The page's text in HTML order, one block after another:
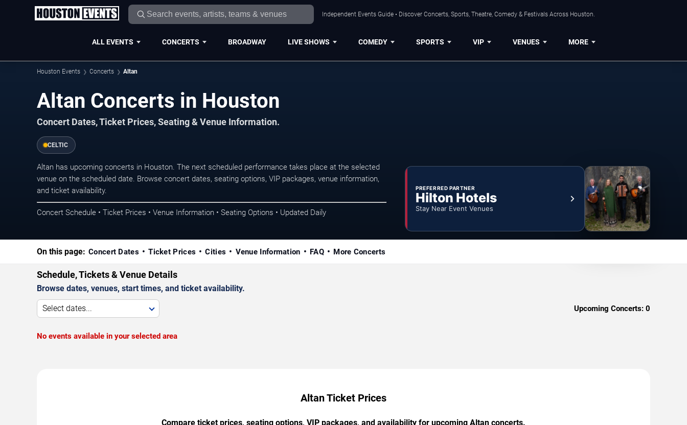
Independent Events Guide • Discover Concerts, Sports, Theatre, Comedy & Festivals Across Houston.
ALL EVENTS CONCERTS BROADWAY LIVE SHOWS COMEDY SPORTS VIP VENUES MORE
Houston Events Concerts Altan
Altan Concerts in Houston
Concert Dates, Ticket Prices, Seating & Venue Information.
CELTIC
Altan has upcoming concerts in Houston. The next scheduled performance takes place at the selected
venue on the scheduled date. Browse concert dates, seating options, VIP packages, venue information,
and ticket availability.
Concert Schedule • Ticket Prices • Venue Information • Seating Options • Updated Daily
PREFERRED PARTNER
Hilton Hotels
Stay Near Event Venues
On this page: Concert Dates Ticket Prices Cities Venue Information FAQ More Concerts
Schedule, Tickets & Venue Details
Browse dates, venues, start times, and ticket availability.
Select dates... Upcoming Concerts: 0
No events available in your selected area
Altan Ticket Prices
Compare ticket prices, seating options, VIP packages, and availability for upcoming Altan concerts.